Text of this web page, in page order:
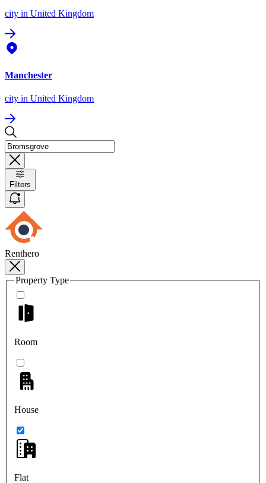
city in United Kingdom
Manchester
city in United Kingdom
Filters
Renthero
Property Type
Room
House
Flat